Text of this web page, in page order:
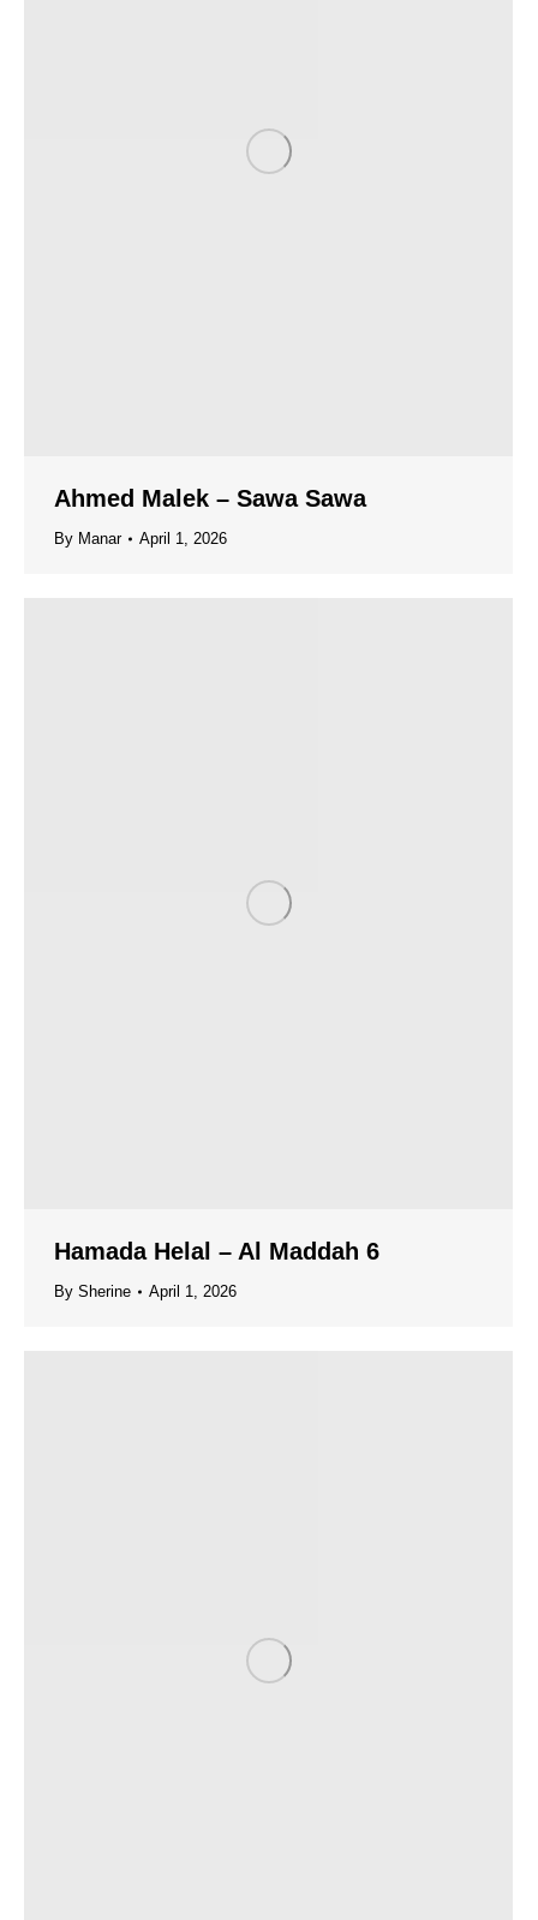
Ahmed Malek – Sawa Sawa
By Manar April 1, 2026
Hamada Helal – Al Maddah 6
By Sherine April 1, 2026